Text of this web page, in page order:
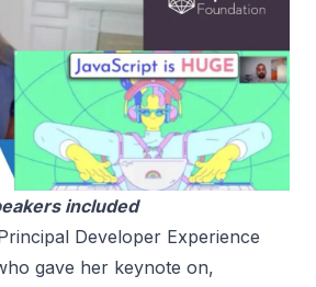
included
Developer Experience
gave her keynote on,